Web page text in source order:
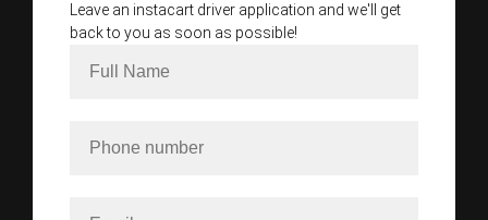
Leave an instacart driver application and we'll get
back to you as soon as possible!